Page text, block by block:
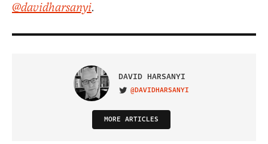
@davidharsanyi.
DAVID HARSANYI
VISIT ON TWITTER
@DAVIDHARSANYI
MORE ARTICLES